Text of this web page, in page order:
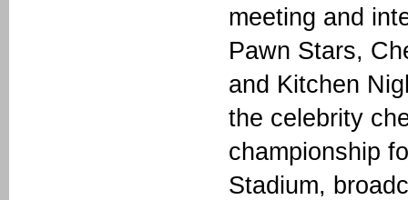
meeting and
Pawn Stars,
and Kitchen
the celebrity
championship
Stadium,